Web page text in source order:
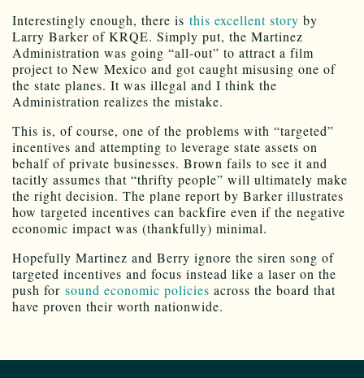
Interestingly enough, there is this excellent story by
Larry Barker of KRQE. Simply put, the Martinez
Administration was going “all-out” to attract a film
project to New Mexico and got caught misusing one of
the state planes. It was illegal and I think the
Administration realizes the mistake.
This is, of course, one of the problems with “targeted”
incentives and attempting to leverage state assets on
behalf of private businesses. Brown fails to see it and
tacitly assumes that “thrifty people” will ultimately make
the right decision. The plane report by Barker illustrates
how targeted incentives can backfire even if the negative
economic impact was (thankfully) minimal.
Hopefully Martinez and Berry ignore the siren song of
targeted incentives and focus instead like a laser on the
push for sound economic policies across the board that
have proven their worth nationwide.